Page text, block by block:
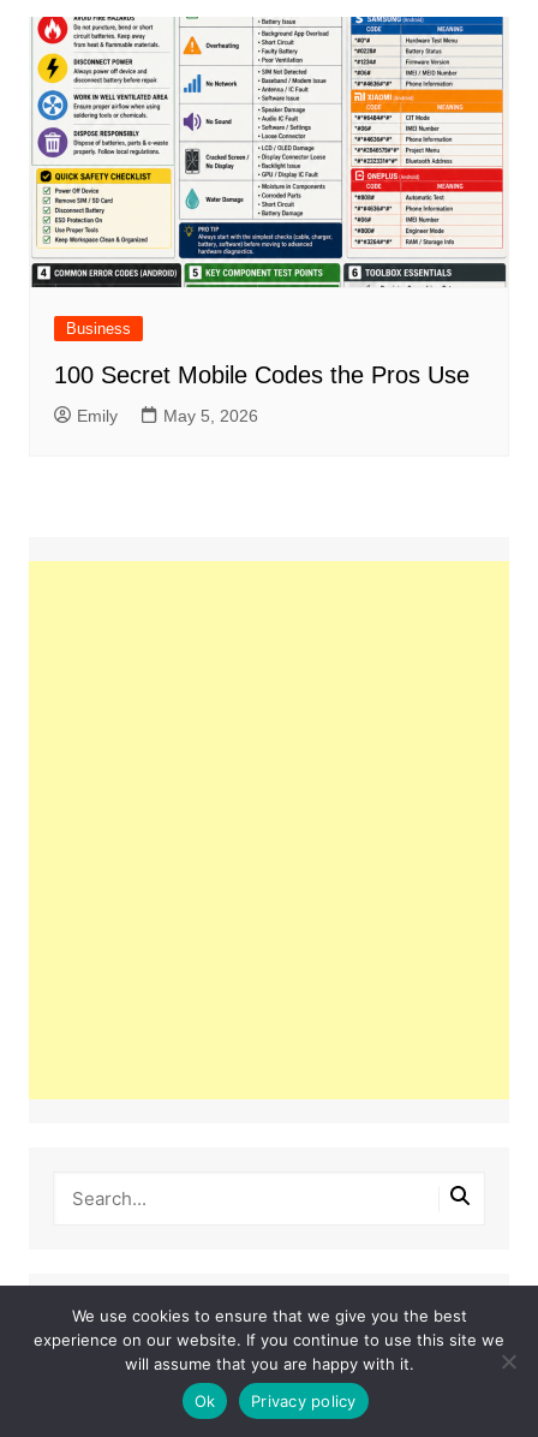
Business
100 Secret Mobile Codes the Pros Use
Emily May 5, 2026
Latest Posts
This Couple Dumped New York for a $12,000
Italian Mansion — 2 Years Later, Here’s the Truth
We use cookies to ensure that we give you the best
experience on our website. If you continue to use this site we
will assume that you are happy with it.
Ok
Privacy policy